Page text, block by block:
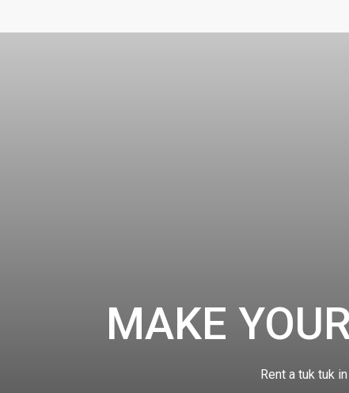
MAKE
Rent a tuk tuk